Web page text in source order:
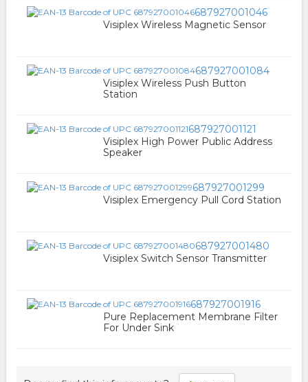
687927001046
Visiplex Wireless Magnetic Sensor
687927001084
Visiplex Wireless Push Button
Station
687927001121
Visiplex High Power Public Address
Speaker
687927001299
Visiplex Emergency Pull Cord Station
687927001480
Visiplex Switch Sensor Transmitter
687927001916
Pure Replacement Membrane Filter
For Under Sink